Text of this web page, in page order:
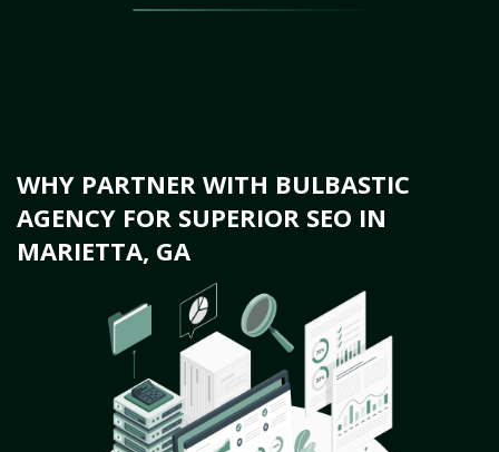
WHY PARTNER WITH BULBASTIC
AGENCY FOR SUPERIOR SEO IN
MARIETTA, GA